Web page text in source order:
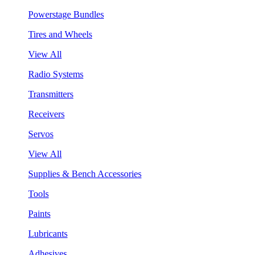
Powerstage Bundles
Tires and Wheels
View All
Radio Systems
Transmitters
Receivers
Servos
View All
Supplies & Bench Accessories
Tools
Paints
Lubricants